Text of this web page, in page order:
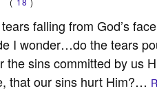
falling from God’s face
I wonder…do the tears
the sins committed by us
that our sins hurt Him?…